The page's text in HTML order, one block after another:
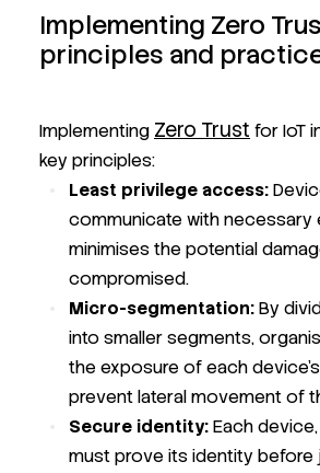
Implementing Zero
principles and
Implementing Zero Trust for IoT
key principles:
Least privilege access:
communicate with necessary
minimises the potential
compromised.
Micro-segmentation:By
into smaller segments,
the exposure of each
prevent lateral movement of
Secure identity:Each
must prove its identity before